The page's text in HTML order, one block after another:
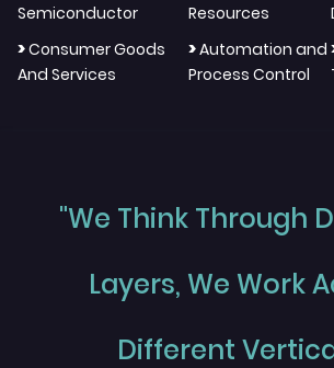
Semiconductor
Resources
>Consumer Goods
And Services
>Automation and
Process Control
"We Think Through
Layers, We Work
Different